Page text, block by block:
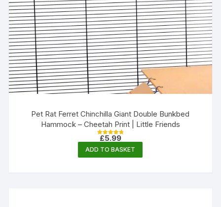
Pet Rat Ferret Chinchilla Giant Double Bunkbed
Hammock – Cheetah Print | Little Friends
Rated
out of 5
£5.99
ADD TO BASKET